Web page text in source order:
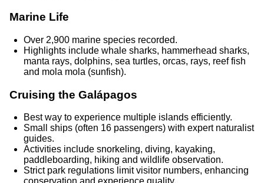
Marine Life
Over 2,900 marine species recorded.
Highlights include whale sharks, hammerhead sharks,
manta rays, dolphins, sea turtles, orcas, rays, reef fish
and mola mola (sunfish).
Cruising the Galápagos
Best way to experience multiple islands efficiently.
Small ships (often 16 passengers) with expert naturalist
guides.
Activities include snorkeling, diving, kayaking,
paddleboarding, hiking and wildlife observation.
Strict park regulations limit visitor numbers, enhancing